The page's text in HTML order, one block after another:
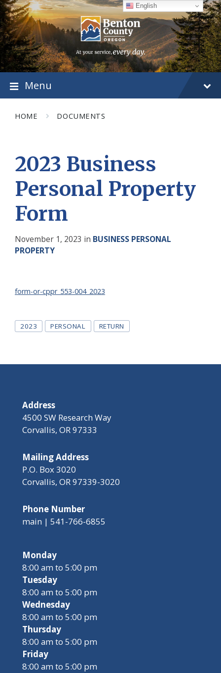
Skip
to
content
Skip
to
main
navigation
Skip
to
footer
Menu
HOME DOCUMENTS
2023 Business
Personal Property
Form
November 1, 2023 in BUSINESS PERSONAL
PROPERTY
form-or-cppr_553-004_2023
Tags
2023 PERSONAL RETURN
Address
4500 SW Research Way
Corvallis, OR 97333
Mailing Address
P.O. Box 3020
Corvallis, OR 97339-3020
Phone Number
main | 541-766-6855
Monday
8:00 am to 5:00 pm
Tuesday
8:00 am to 5:00 pm
Wednesday
8:00 am to 5:00 pm
Thursday
8:00 am to 5:00 pm
Friday
8:00 am to 5:00 pm
English